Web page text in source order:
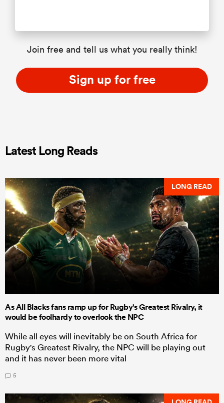
Join free and tell us what you really think!
Sign up for free
Latest Long Reads
LONG READ
As All Blacks fans ramp up for Rugby's Greatest Rivalry, it
would be foolhardy to overlook the NPC
While all eyes will inevitably be on South Africa for
Rugby's Greatest Rivalry, the NPC will be playing out
and it has never been more vital
5